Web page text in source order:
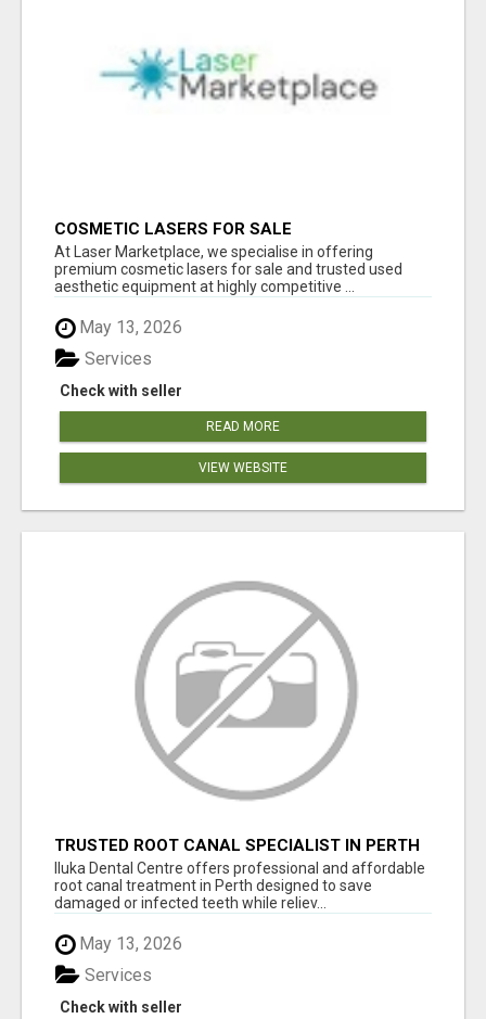
COSMETIC LASERS FOR SALE
At Laser Marketplace, we specialise in offering
premium cosmetic lasers for sale and trusted used
aesthetic equipment at highly competitive ...
May 13, 2026
Check with seller
Services
READ MORE
VIEW WEBSITE
TRUSTED ROOT CANAL SPECIALIST IN PERTH
– GENTLE & AFFORDABLE DENTAL CARE
Iluka Dental Centre offers professional and affordable
root canal treatment in Perth designed to save
damaged or infected teeth while reliev...
May 13, 2026
Check with seller
Services